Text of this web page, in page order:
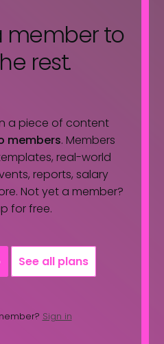
memberto
rest.
a piece of content
members. Members
real-world
reports, salary
Not yet a member?
for free.
See all plans
Sign in